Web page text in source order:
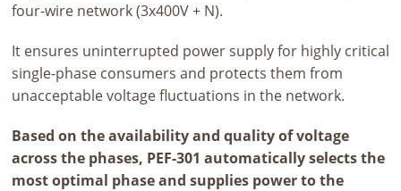
four-wire network (3x400V + N).
It ensures uninterrupted power supply for highly critical
single-phase consumers and protects them from
unacceptable voltage fluctuations in the network.
Based on the availability and quality of voltage
across the phases, PEF-301 automatically selects the
most optimal phase and supplies power to the